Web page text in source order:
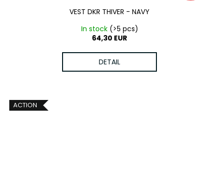
VEST DKR THIVER - NAVY
In stock (>5 pcs)
64,30 EUR
DETAIL
ACTION